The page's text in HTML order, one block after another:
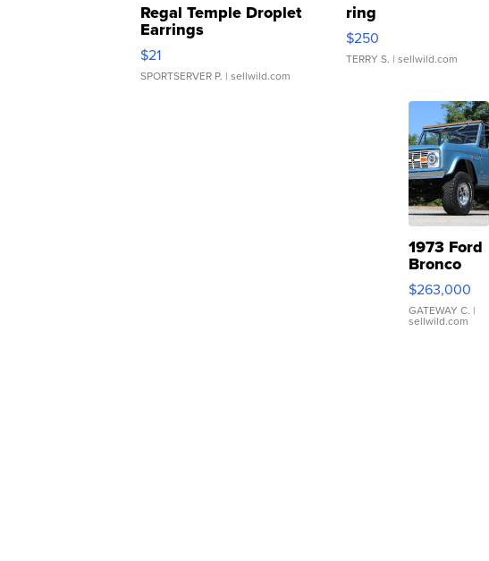
Regal Temple Droplet
Earrings
$21
SPORTSERVER P. | sellwild.com
ring
$250
TERRY S. | sellwild.com
1973 Ford
Bronco
$263,000
GATEWAY C. |
sellwild.com